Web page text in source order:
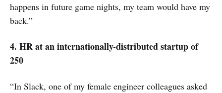
happens in future game nights, my team would have my
back.”
4. HR at an internationally-distributed startup of
250
“In Slack, one of my female engineer colleagues asked